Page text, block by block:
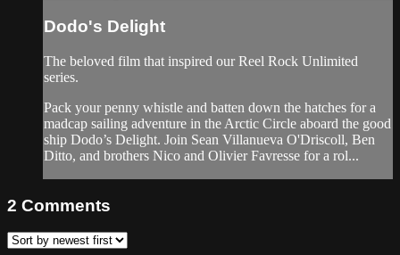
Dodo's Delight
The beloved film that inspired our Reel Rock Unlimited
series.
Pack your penny whistle and batten down the hatches for a
madcap sailing adventure in the Arctic Circle aboard the good
ship Dodo’s Delight. Join Sean Villanueva O'Driscoll, Ben
Ditto, and brothers Nico and Olivier Favresse for a rol...
2 Comments